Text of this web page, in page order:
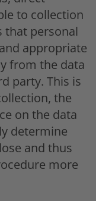
to collection
that personal
appropriate
from the data
party. This is
the
on the data
determine
and thus
more